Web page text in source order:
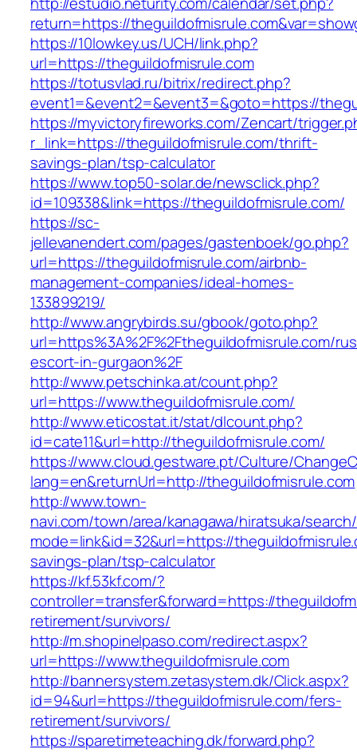
return=https://
https://10lowkey.us/UCH/link.php?
url=https://theguildofmisrule.com
https://totusvlad.ru/bitrix/redirect.php?
event1=&event2=&event3=&goto=https://
https://myvictoryfireworks.com/Zencart/
r_link=https://theguildofmisrule.com/thrift-
savings-plan/tsp-calculator
https://www.top50-solar.de/newsclick.php?
id=109338&link=https://theguildofmisrule.com/
https://sc-
jellevanendert.com/pages/gastenboek/go.php?
url=https://theguildofmisrule.com/airbnb-
management-companies/ideal-homes-
133899219/
http://www.angrybirds.su/gbook/goto.php?
url=https%3A%2F%2Ftheguildofmisrule.com/
escort-in-gurgaon%2F
http://www.petschinka.at/count.php?
url=https://www.theguildofmisrule.com/
http://www.eticostat.it/stat/dlcount.php?
id=cate11&url=http://theguildofmisrule.com/
https://www.cloud.gestware.pt/Culture/
lang=en&returnUrl=http://theguildofmisrule.com
http://www.town-
navi.com/town/area/kanagawa/hiratsuka/
mode=link&id=32&url=https://
savings-plan/tsp-calculator
https://kf.53kf.com/?
controller=transfer&forward=https://
retirement/survivors/
http://m.shopinelpaso.com/redirect.aspx?
url=https://www.theguildofmisrule.com
http://bannersystem.zetasystem.dk/Click.aspx?
id=94&url=https://theguildofmisrule.com/fers-
retirement/survivors/
https://sparetimeteaching.dk/forward.php?